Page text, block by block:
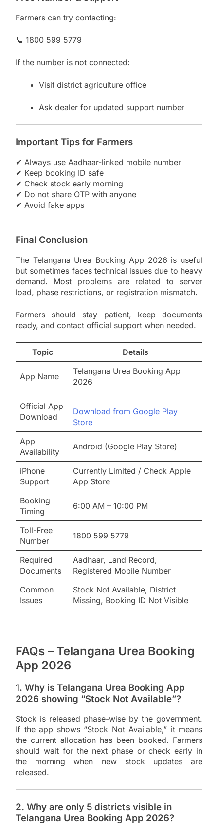
Farmers can try contacting:
📞 1800 599 5779
If the number is not connected:
Visit district agriculture office
Ask dealer for updated support number
Important Tips for Farmers
✔ Always use Aadhaar-linked mobile number
✔ Keep booking ID safe
✔ Check stock early morning
✔ Do not share OTP with anyone
✔ Avoid fake apps
Final Conclusion
The Telangana Urea Booking App 2026 is useful
but sometimes faces technical issues due to heavy
demand. Most problems are related to server
load, phase restrictions, or registration mismatch.
Farmers should stay patient, keep documents
ready, and contact official support when needed.
Topic Details
App Name
Telangana Urea Booking App
2026
Official App
Download
Download from Google Play
Store
App
Availability
Android (Google Play Store)
iPhone
Support
Currently Limited / Check Apple
App Store
Booking
Timing
6:00 AM – 10:00 PM
Toll-Free
Number
1800 599 5779
Required
Documents
Aadhaar, Land Record,
Registered Mobile Number
Common
Issues
Stock Not Available, District
Missing, Booking ID Not Visible
FAQs – Telangana Urea Booking
App 2026
1. Why is Telangana Urea Booking App
2026 showing “Stock Not Available”?
Stock is released phase-wise by the government.
If the app shows “Stock Not Available,” it means
the current allocation has been booked. Farmers
should wait for the next phase or check early in
the morning when new stock updates are
released.
2. Why are only 5 districts visible in
Telangana Urea Booking App 2026?